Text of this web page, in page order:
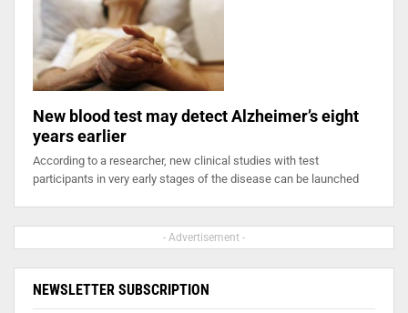
New blood test may detect Alzheimer’s eight
years earlier
According to a researcher, new clinical studies with test
participants in very early stages of the disease can be launched
- Advertisement -
NEWSLETTER SUBSCRIPTION